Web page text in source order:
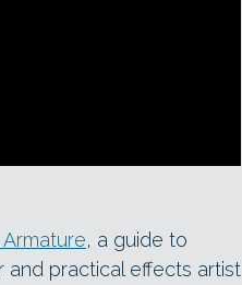
, a guide to
practical effects artist